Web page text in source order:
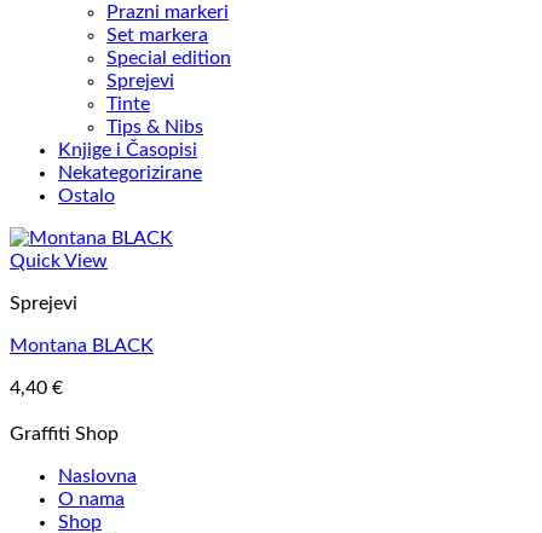
Prazni markeri
Set markera
Special edition
Sprejevi
Tinte
Tips & Nibs
Knjige i Časopisi
Nekategorizirane
Ostalo
Quick View
Sprejevi
Montana BLACK
4,40 €
Graffiti Shop
Naslovna
O nama
Shop